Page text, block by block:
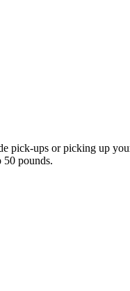
pick-ups or picking up
50 pounds.